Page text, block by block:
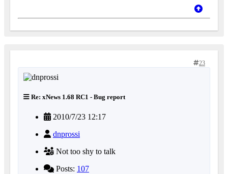
23
Re: xNews 1.68 RC1 - Bug report
2010/7/23 12:17
dnprossi
Not too shy to talk
Posts: 107